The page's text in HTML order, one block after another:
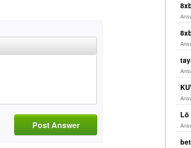
Post Answer
Lô